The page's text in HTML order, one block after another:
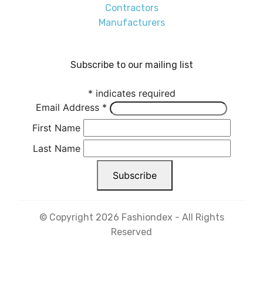
Contractors
Manufacturers
Subscribe to our mailing list
* indicates required
Email Address *
First Name
Last Name
© Copyright 2026 Fashiondex - All Rights
Reserved